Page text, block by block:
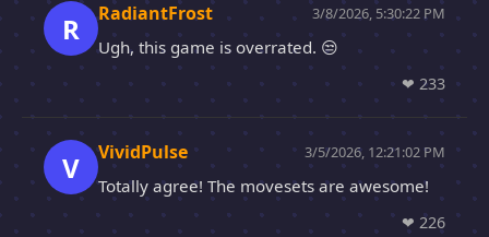
R RadiantFrost 3/8/2026, 5:30:22 PM
Ugh, this game is overrated. 😒
❤ 233
V VividPulse 3/5/2026, 12:21:02 PM
Totally agree! The movesets are awesome!
❤ 226